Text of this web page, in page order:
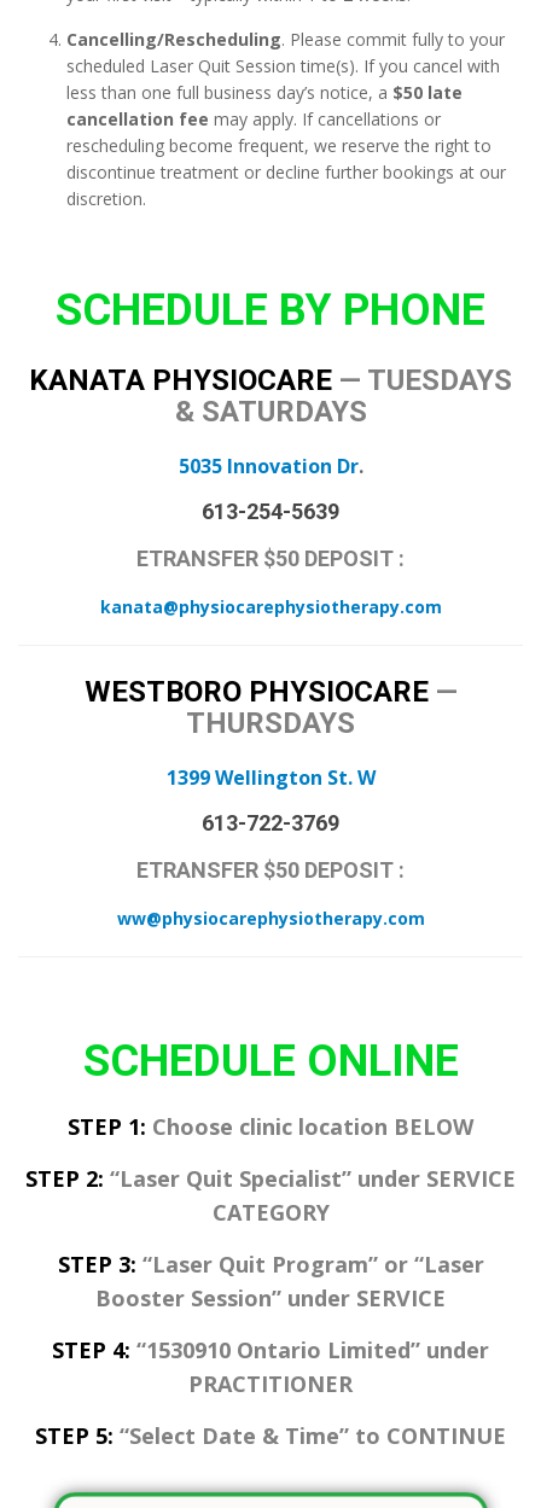
Cancelling/Rescheduling. Please commit fully to your
scheduled Laser Quit Session time(s). If you cancel with
less than one full business day’s notice, a $50 late
cancellation fee may apply. If cancellations or
rescheduling become frequent, we reserve the right to
discontinue treatment or decline further bookings at our
discretion.
SCHEDULE BY PHONE
KANATA PHYSIOCARE — TUESDAYS
& SATURDAYS
5035 Innovation Dr.
613-254-5639
ETRANSFER $50 DEPOSIT :
kanata@physiocarephysiotherapy.com
WESTBORO PHYSIOCARE —
THURSDAYS
1399 Wellington St. W
613-722-3769
ETRANSFER $50 DEPOSIT :
ww@physiocarephysiotherapy.com
SCHEDULE ONLINE
STEP 1: Choose clinic location BELOW
STEP 2: “Laser Quit Specialist” under SERVICE
CATEGORY
STEP 3: “Laser Quit Program” or “Laser
Booster Session” under SERVICE
STEP 4: “1530910 Ontario Limited” under
PRACTITIONER
STEP 5: “Select Date & Time” to CONTINUE